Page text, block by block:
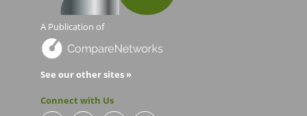
A Publication of
See our other sites »
Connect with Us